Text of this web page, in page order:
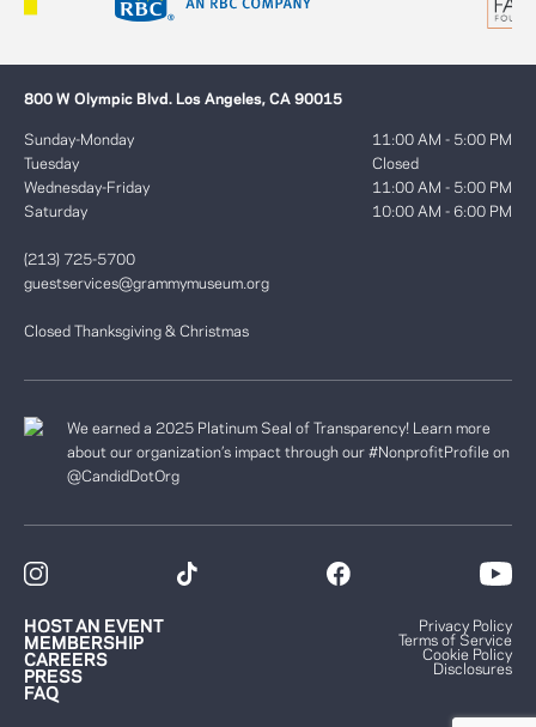
800 W Olympic Blvd. Los Angeles, CA 90015
Sunday-Monday
Tuesday
Wednesday-Friday
Saturday
11:00 AM - 5:00 PM
Closed
11:00 AM - 5:00 PM
10:00 AM - 6:00 PM
(213) 725-5700
guestservices@grammymuseum.org
Closed Thanksgiving & Christmas
We earned a 2025 Platinum Seal of Transparency! Learn more
about our organization’s impact through our #NonprofitProfile on
@CandidDotOrg
HOST AN EVENT
MEMBERSHIP
CAREERS
PRESS
FAQ
Privacy Policy
Terms of Service
Cookie Policy
Disclosures